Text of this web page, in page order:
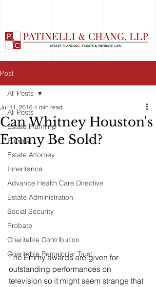
Post
All Posts
Estate Planning
Funeral
Estate Attorney
Inheritance
Advance Health Care Directive
Estate Administration
Social Security
Probate
Charitable Contribution
Charitable Remainder Trust
All Posts
Can Whitney Houston's
Emmy Be Sold?
Jul 11, 2016 1 min read
The Emmy awards are given for
outstanding performances on
television so it might seem strange that